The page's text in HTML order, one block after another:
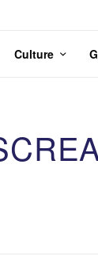
Culture